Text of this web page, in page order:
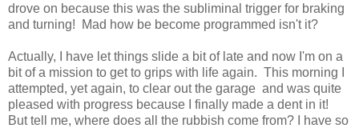
drove on because this was the subliminal trigger for braking
and turning! Mad how be become programmed isn't it?
Actually, I have let things slide a bit of late and now I'm on a
bit of a mission to get to grips with life again. This morning I
attempted, yet again, to clear out the garage and was quite
pleased with progress because I finally made a dent in it!
But tell me, where does all the rubbish come from? I have so